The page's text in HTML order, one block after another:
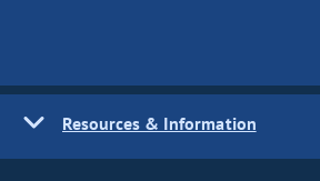
Resources & Information